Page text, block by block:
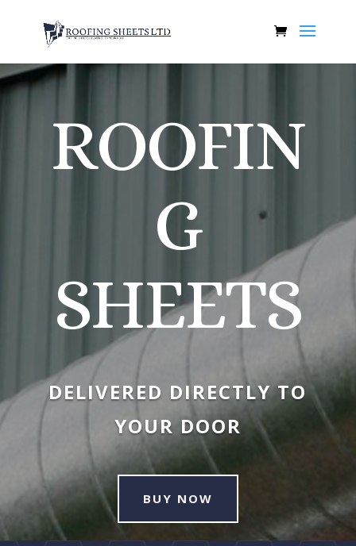
ROOFIN
G
SHEETS
DELIVERED DIRECTLY TO
YOUR DOOR
BUY NOW